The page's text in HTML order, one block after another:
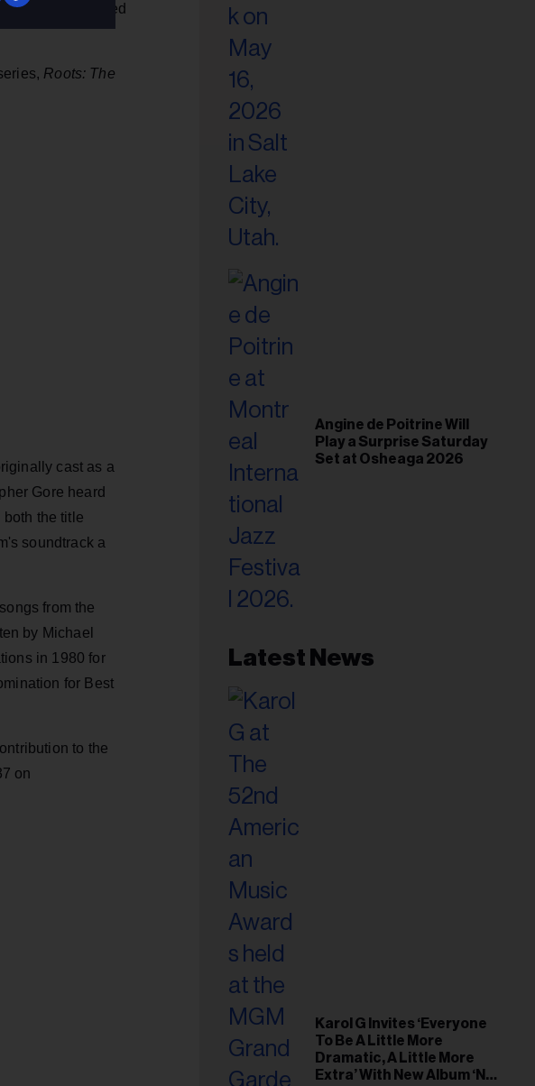
Angela,
followed
Roots: The
cast as a
Gore heard
both the title
soundtrack a
from the
by Michael
in 1980 for
for Best
to the
on
Angine de Poitrine Will
Play a Surprise Saturday
Set at Osheaga 2026
Latest News
Karol G Invites ‘Everyone
To Be A Little More
Dramatic, A Little More
Extra’ With New Album ‘No